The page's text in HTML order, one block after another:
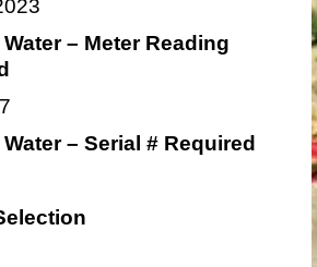
– Meter Reading
– Serial # Required